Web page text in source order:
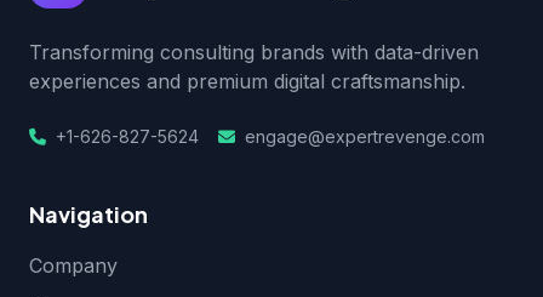
Transforming consulting brands with data-driven
experiences and premium digital craftsmanship.
+1-626-827-5624 engage@expertrevenge.com
Navigation
Company